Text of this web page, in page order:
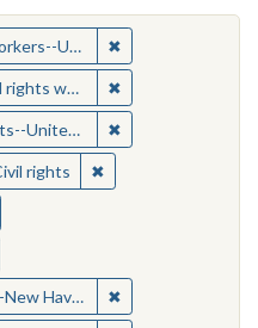
States ✖
workers ✖
States ✖
rights ✖Remove constraint
constraint Location:
constraint Medium:
Teachers Institute ✖